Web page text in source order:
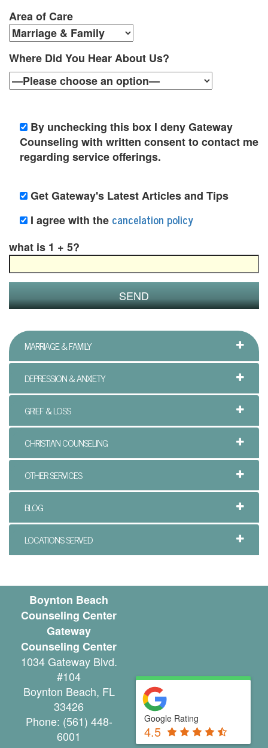
T
h
e
r
p
i
t
B
l
n
d
e
d
F
a
m
i
y
C
o
u
n
l
i
n
g
Area of Care
Where Did You Hear About Us?
By unchecking this box I deny Gateway
Counseling with written consent to contact me
regarding service offerings.
Get Gateway's Latest Articles and Tips
I agree with the cancelation policy
what is 1 + 5?
MARRIAGE & FAMILY
DEPRESSION & ANXIETY
GRIEF & LOSS
CHRISTIAN COUNSELING
OTHER SERVICES
BLOG
LOCATIONS SERVED
Boynton Beach
Counseling Center
Gateway
Counseling Center
1034 Gateway Blvd.
#104
Boynton Beach, FL
33426
Phone: (561) 448-
6001
Google Rating
4.5